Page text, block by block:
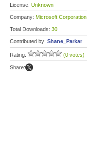
License: Unknown
Company: Microsoft Corporation
Total Downloads: 30
Contributed by: Shane_Parkar
Rating: (0 votes)
Share: